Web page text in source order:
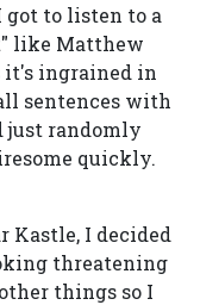
to listen to a
like Matthew
it's ingrained in
sentences with
just randomly
quickly.
Kastle, I decided
threatening
things so I